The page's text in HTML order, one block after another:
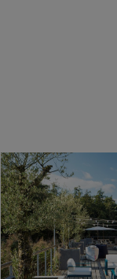
button